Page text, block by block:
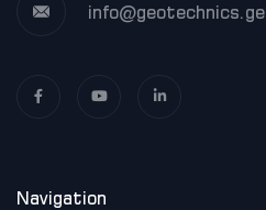
info@geotechnics.ge
Navigation